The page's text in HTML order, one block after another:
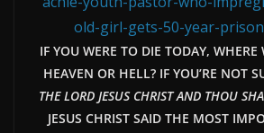
old-girl-gets-50-year-
IF YOU WERE TO DIE TODAY,
HEAVEN OR HELL? IF YOU’RE NOT
THE LORD JESUS CHRIST AND THOU
JESUS CHRIST SAID THE MOST